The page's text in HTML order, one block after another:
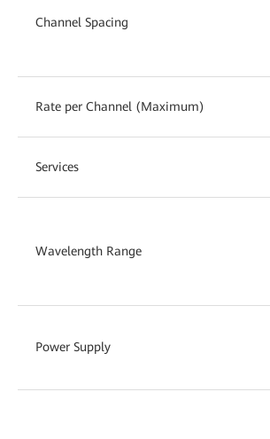
Channel Spacing
Rate per Channel (Maximum)
Services
Wavelength Range
Power Supply